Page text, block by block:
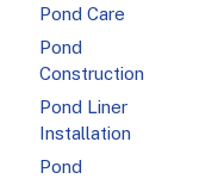
Pond Care
Pond
Construction
Pond Liner
Installation
Pond